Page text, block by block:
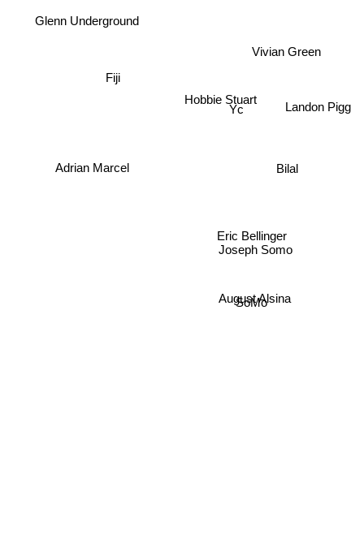
Yc
Hobbie Stuart
Fiji
Eric Bellinger
Vivian Green
Glenn Underground
Bilal
Adrian Marcel
August Alsina
Joseph Somo
SoMo
Landon Pigg